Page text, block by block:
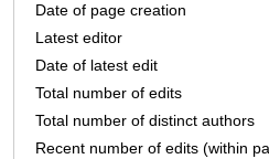
Date of page creation
Latest editor
Date of latest edit
Total number of edits
Total number of distinct authors
Recent number of edits (within